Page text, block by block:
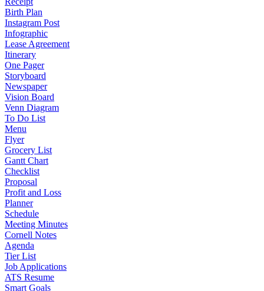
Birth Plan
Instagram Post
Infographic
Lease Agreement
Itinerary
One Pager
Storyboard
Newspaper
Vision Board
Venn Diagram
To Do List
Menu
Flyer
Grocery List
Gantt Chart
Checklist
Proposal
Profit and Loss
Planner
Schedule
Meeting Minutes
Cornell Notes
Agenda
Tier List
Job Applications
ATS Resume
Smart Goals